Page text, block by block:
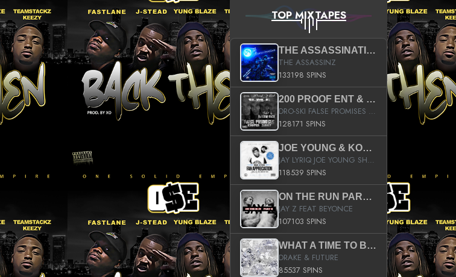
TOP MIXTAPES
THE ASSASSINATION
THE ASSASSINZ
133198 SPINS
200 PROOF ENT & B.M.E. PRESENTS
DRO-SKI FALSE PROMISES HOSTED BY DJ COMEBEACK
128171 SPINS
JOE YOUNG & KOKANE FAN APPRECIATION MIXTAPE
JAY LYRIQ JOE YOUNG SHORTY MACK BUSTA RHYMES RICKY ROZAY THE GAME CA$HIS K.YOUNG YUNG BERG AANISAH LONG KURUPT DA ILLEST CHRIS BROWN CROOKED I THE GAME PROD BY MOON MAN COLD 187 PROD BIG HUTCH HOT BOY TURK DON TRIP
118539 SPINS
ON THE RUN PART II (SERVICE PACK)
JAY Z FEAT BEYONCE
107103 SPINS
WHAT A TIME TO BE ALIVE (CLEAN)
DRAKE & FUTURE
85537 SPINS